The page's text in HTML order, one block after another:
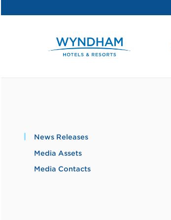
News Releases
Media Assets
Media Contacts